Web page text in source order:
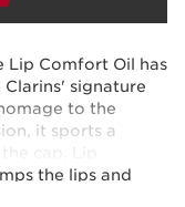
Lip Comfort Oil has
signature
to the
it sports a
the lips and
glossy and